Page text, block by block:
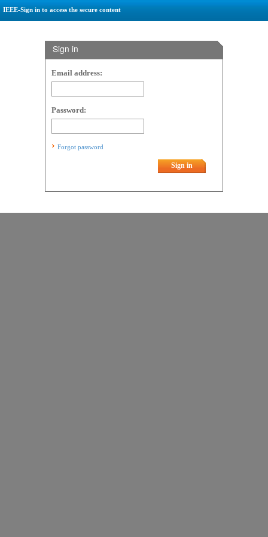
IEEE-Sign in to access the secure content
Sign in
Email address:
Password:
Forgot password